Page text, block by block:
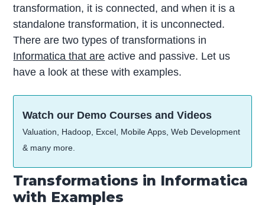
transformation, it is connected, and when it is a
standalone transformation, it is unconnected.
There are two types of transformations in
Informatica that are active and passive. Let us
have a look at these with examples.
Watch our Demo Courses and Videos
Valuation, Hadoop, Excel, Mobile Apps, Web Development
& many more.
Transformations in Informatica
with Examples